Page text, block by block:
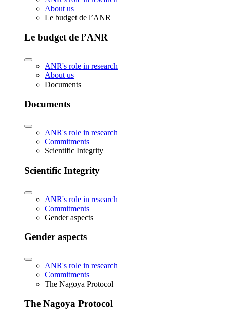
About us
Le budget de l’ANR
Le budget de l’ANR
ANR's role in research
About us
Documents
Documents
ANR's role in research
Commitments
Scientific Integrity
Scientific Integrity
ANR's role in research
Commitments
Gender aspects
Gender aspects
ANR's role in research
Commitments
The Nagoya Protocol
The Nagoya Protocol